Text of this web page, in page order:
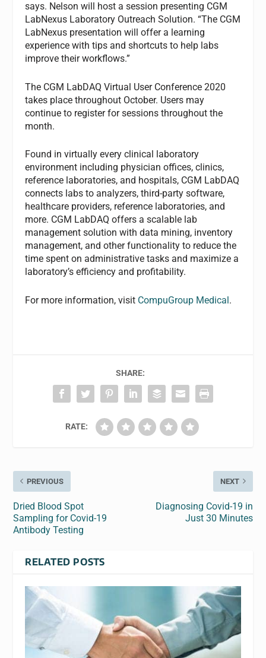
says. Nelson will host a session presenting CGM
LabNexus Laboratory Outreach Solution. “The CGM
LabNexus presentation will offer a learning
experience with tips and shortcuts to help labs
improve their workflows.”
The CGM LabDAQ Virtual User Conference 2020
takes place throughout October. Users may
continue to register for sessions throughout the
month.
Found in virtually every clinical laboratory
environment including physician offices, clinics,
reference laboratories, and hospitals, CGM LabDAQ
connects labs to analyzers, third-party software,
healthcare providers, reference laboratories, and
more. CGM LabDAQ offers a scalable lab
management solution with data mining, inventory
management, and other functionality to reduce the
time spent on administrative tasks and maximize a
laboratory’s efficiency and profitability.
For more information, visit CompuGroup Medical.
SHARE:
RATE:
PREVIOUS
Dried Blood Spot
Sampling for Covid-19
Antibody Testing
NEXT
Diagnosing Covid-19 in
Just 30 Minutes
RELATED POSTS